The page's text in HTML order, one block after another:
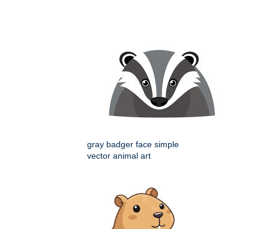
gray badger face simple
vector animal art